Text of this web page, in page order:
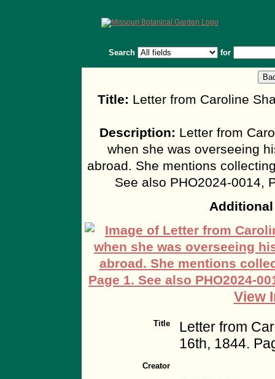
Search for
Title: Letter from Caroline
Description: Letter from
when she was overseeing
abroad. She mentions
See also PHO2024-0014,
View
Title
Letter from
16th, 1844.
Creator